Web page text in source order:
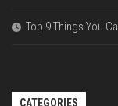
Top 9 Things You
CATEGORIES